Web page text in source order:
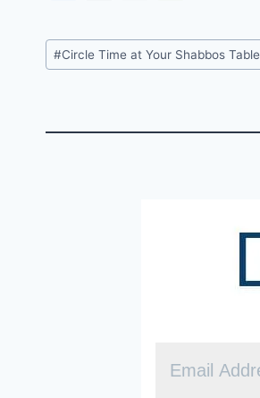
c
e
o
ai
l
tF
ri
n
Post
Tags:
#Circle Time at Your Shabbos Table